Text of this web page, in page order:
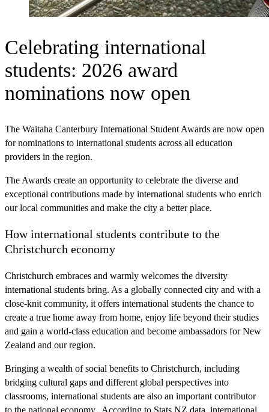
Celebrating international
students: 2026 award
nominations now open
The Waitaha Canterbury International Student Awards are now open
for nominations to international students across all education
providers in the region.
The Awards create an opportunity to celebrate the diverse and
exceptional contributions made by international students who enrich
our local communities and make the city a better place.
How international students contribute to the
Christchurch economy
Christchurch embraces and warmly welcomes the diversity
international students bring. As a globally connected city and with a
close-knit community, it offers international students the chance to
create a true home away from home, enjoy life beyond their studies
and gain a world-class education and become ambassadors for New
Zealand and our region.
Bringing a wealth of social benefits to Christchurch, including
bridging cultural gaps and different global perspectives into
classrooms, international students are also an important contributor
to the national economy. According to Stats NZ data, international